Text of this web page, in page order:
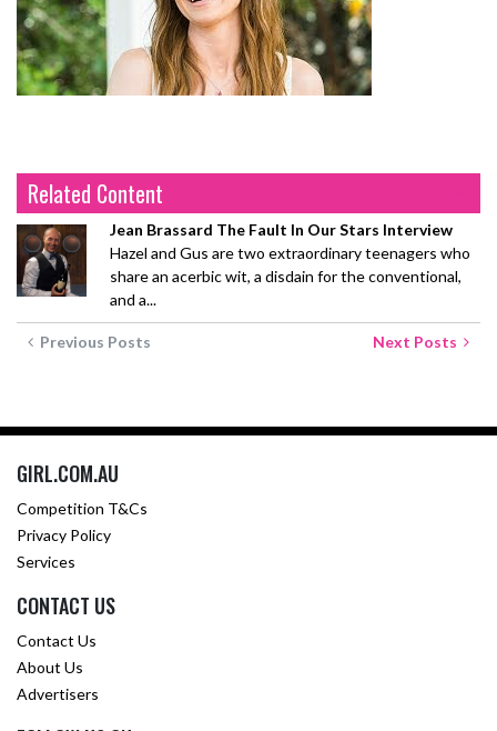
Related Content
Jean Brassard The Fault In Our Stars Interview
Hazel and Gus are two extraordinary teenagers who
share an acerbic wit, a disdain for the conventional,
and a...
Previous Posts Next Posts
GIRL.COM.AU
Competition T&Cs
Privacy Policy
Services
CONTACT US
Contact Us
About Us
Advertisers